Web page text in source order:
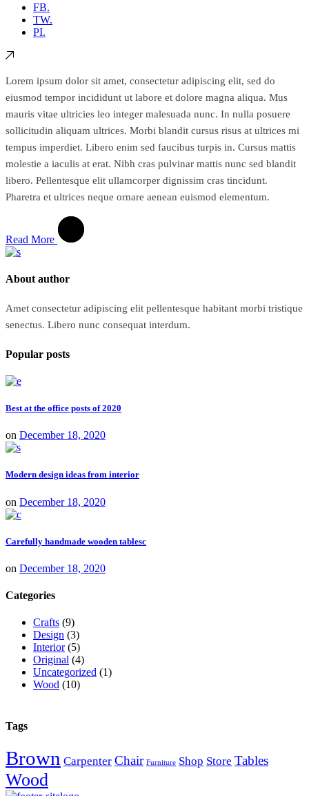
FB.
TW.
PI.
Lorem ipsum dolor sit amet, consectetur adipiscing elit, sed do
eiusmod tempor incididunt ut labore et dolore magna aliqua. Mus
mauris vitae ultricies leo integer malesuada nunc. In nulla posuere
sollicitudin aliquam ultrices. Morbi blandit cursus risus at ultrices mi
tempus imperdiet. Libero enim sed faucibus turpis in. Cursus mattis
molestie a iaculis at erat. Nibh cras pulvinar mattis nunc sed blandit
libero. Pellentesque elit ullamcorper dignissim cras tincidunt.
Pharetra et ultrices neque ornare aenean euismod elementum.
Read More
About author
Amet consectetur adipiscing elit pellentesque habitant morbi tristique
senectus. Libero nunc consequat interdum.
Popular posts
Best at the office posts of 2020
on December 18, 2020
Modern design ideas from interior
on December 18, 2020
Carefully handmade wooden tablesc
on December 18, 2020
Categories
Crafts (9)
Design (3)
Interior(5)
Original (4)
Uncategorized (1)
Wood (10)
Tags
Brown Carpenter Chair Furniture Shop Store Tables
Wood